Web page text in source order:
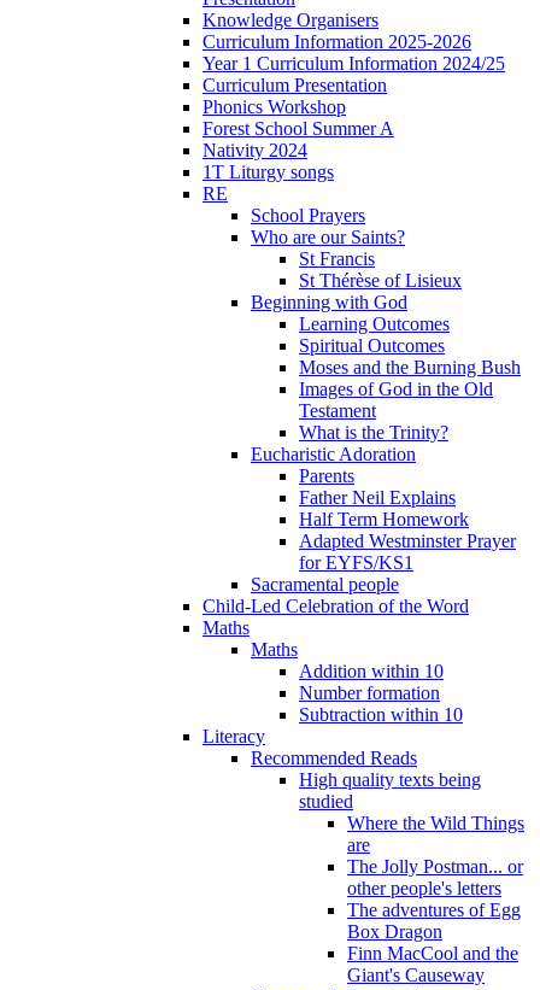
Knowledge Organisers
Curriculum Information 2025-2026
Year 1 Curriculum Information 2024/25
Curriculum Presentation
Phonics Workshop
Forest School Summer A
Nativity 2024
1T Liturgy songs
RE
School Prayers
Who are our Saints?
St Francis
St Thérèse of Lisieux
Beginning with God
Learning Outcomes
Spiritual Outcomes
Moses and the Burning Bush
Images of God in the Old
Testament
What is the Trinity?
Eucharistic Adoration
Parents
Father Neil Explains
Half Term Homework
Adapted Westminster Prayer
for EYFS/KS1
Sacramental people
Child-Led Celebration of the Word
Maths
Maths
Addition within 10
Number formation
Subtraction within 10
Literacy
Recommended Reads
High quality texts being
studied
Where the Wild Things
are
The Jolly Postman... or
other people's letters
The adventures of Egg
Box Dragon
Finn MacCool and the
Giant's Causeway